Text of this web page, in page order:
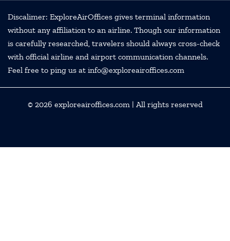
Discalimer: ExploreAirOffices gives terminal information
without any affiliation to an airline. Though our information
is carefully researched, travelers should always cross-check
with official airline and airport communication channels.
Feel free to ping us at info@exploreairoffices.com
© 2026 exploreairoffices.com| All rights reserved